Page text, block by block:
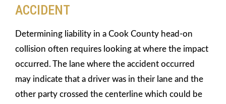
ACCIDENT
Determining liability in a Cook County head-on
collision often requires looking at where the impact
occurred. The lane where the accident occurred
may indicate that a driver was in their lane and the
other party crossed the centerline which could be